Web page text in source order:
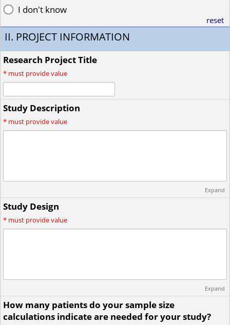
I don't know
reset
II. PROJECT INFORMATION
Research Project Title
* must provide value
Study Description
* must provide value
Expand
Study Design
* must provide value
Expand
How many patients do your sample size
calculations indicate are needed for your study?